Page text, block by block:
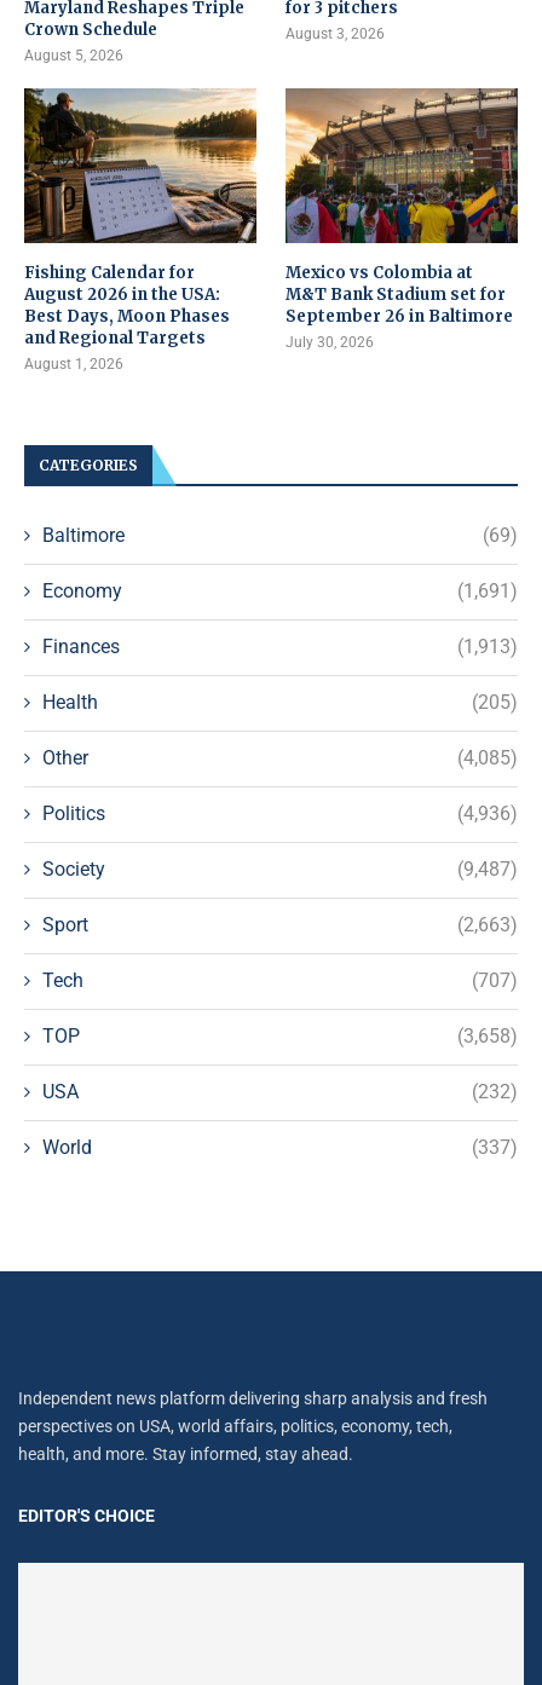
Maryland Reshapes Triple
Crown Schedule
August 5, 2026
for 3 pitchers
August 3, 2026
Fishing Calendar for
August 2026 in the USA:
Best Days, Moon Phases
and Regional Targets
August 1, 2026
Mexico vs Colombia at
M&T Bank Stadium set for
September 26 in Baltimore
July 30, 2026
CATEGORIES
Baltimore (69)
Economy (1,691)
Finances (1,913)
Health (205)
Other (4,085)
Politics (4,936)
Society (9,487)
Sport (2,663)
Tech (707)
TOP (3,658)
USA (232)
World (337)
Independent news platform delivering sharp analysis and fresh
perspectives on USA, world affairs, politics, economy, tech,
health, and more. Stay informed, stay ahead.
EDITOR'S CHOICE